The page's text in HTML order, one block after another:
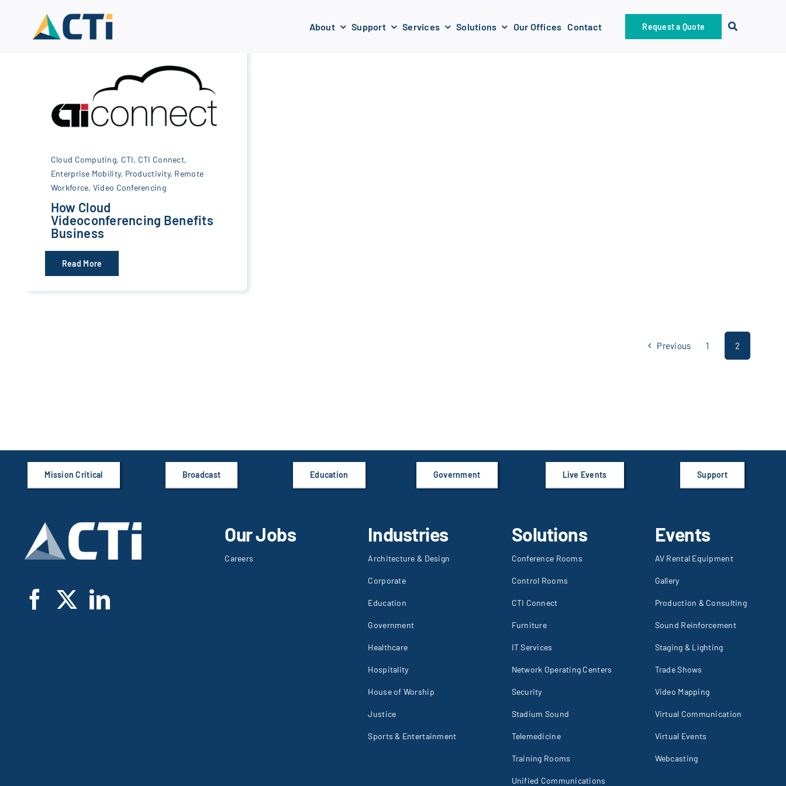
content
About Support Services Solutions Our Offices Contact Request a Quote
Cloud Computing, CTI, CTI Connect,
Enterprise Mobility, Productivity, Remote
Workforce, Video Conferencing
How Cloud
Videoconferencing Benefits
Business
Read More
Previous 1 2
Mission Critical Broadcast Education Government Live Events Support
Our Jobs
Careers
Industries
Architecture & Design
Corporate
Education
Government
Healthcare
Hospitality
House of Worship
Justice
Sports & Entertainment
Solutions
Conference Rooms
Control Rooms
CTI Connect
Furniture
IT Services
Network Operating Centers
Security
Stadium Sound
Telemedicine
Training Rooms
Unified Communications
Events
AV Rental Equipment
Gallery
Production & Consulting
Sound Reinforcement
Staging & Lighting
Trade Shows
Video Mapping
Virtual Communication
Virtual Events
Webcasting